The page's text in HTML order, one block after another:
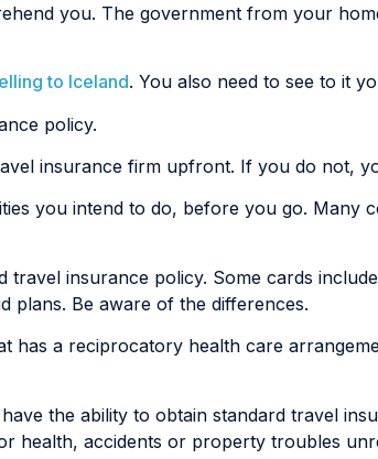
you. The government from your
to Iceland. You also need to see to it
policy.
insurance firm upfront. If you do not,
you intend to do, before you go. Many
insurance policy. Some cards
plans. Be aware of the differences.
has a reciprocatory health care
the ability to obtain standard travel
health, accidents or property troubles